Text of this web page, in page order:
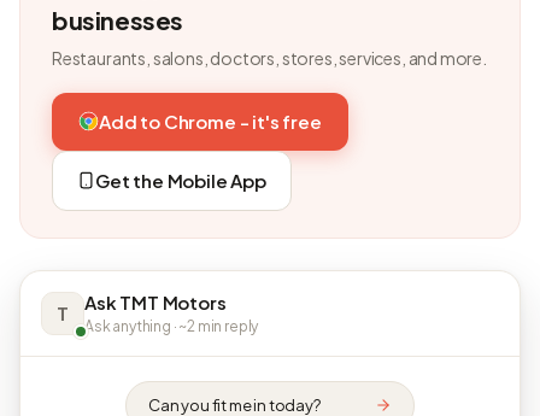
businesses
Restaurants, salons, doctors, stores, services, and more.
Add to Chrome - it's free
Get the Mobile App
T Ask TMT Motors
Ask anything · ~2 min reply
Can you fit me in today?